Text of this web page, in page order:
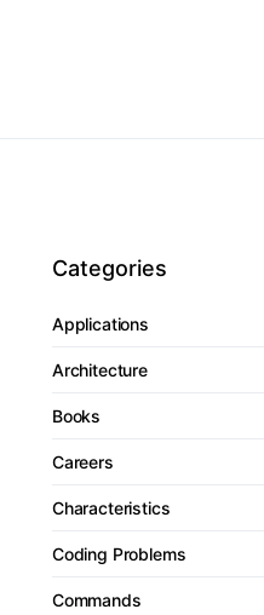
Categories
Applications
Architecture
Books
Careers
Characteristics
Coding Problems
Commands